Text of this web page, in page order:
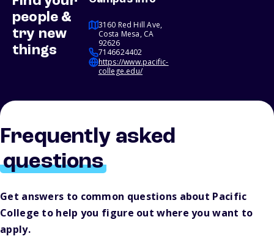
people &
try new
things
3160 Red Hill Ave,
Costa Mesa, CA
92626
7146624402
https://www.pacific-
college.edu/
Frequently asked
questions
Get answers to common questions about Pacific
College to help you figure out where you want to
apply.